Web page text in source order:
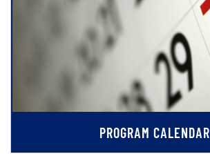
PROGRAM CALENDAR